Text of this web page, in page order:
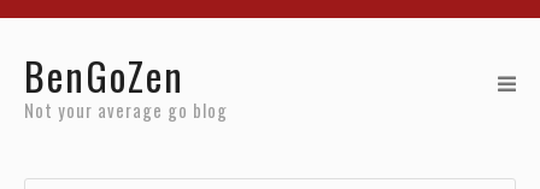
BenGoZen
Not your average go blog
Reviews